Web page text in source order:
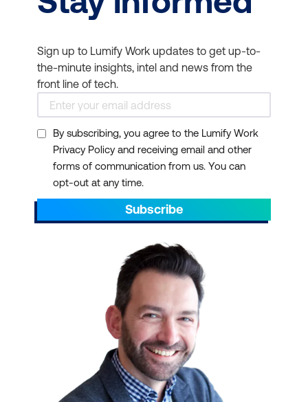
Sign up to Lumify Work updates to get up-to-
the-minute insights, intel and news from the
front line of tech.
By subscribing, you agree to the Lumify Work
Privacy Policy and receiving email and other
forms of communication from us. You can
opt-out at any time.
Subscribe